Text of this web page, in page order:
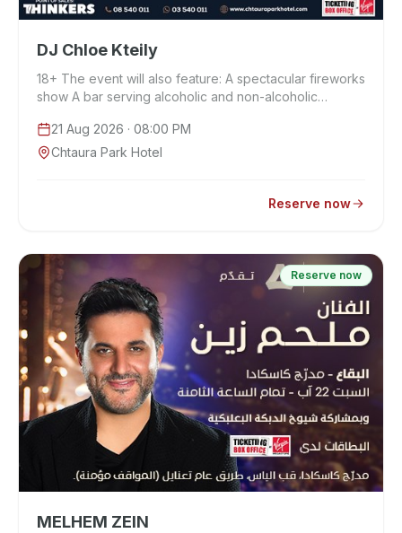
DJ Chloe Kteily
18+ The event will also feature: A spectacular fireworks
show A bar serving alcoholic and non-alcoholic
21 Aug 2026 · 08:00 PM
Chtaura Park Hotel
Reserve now
Reserve now
MELHEM ZEIN